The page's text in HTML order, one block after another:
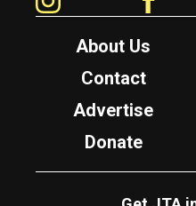
About Us
Contact
Advertise
Donate